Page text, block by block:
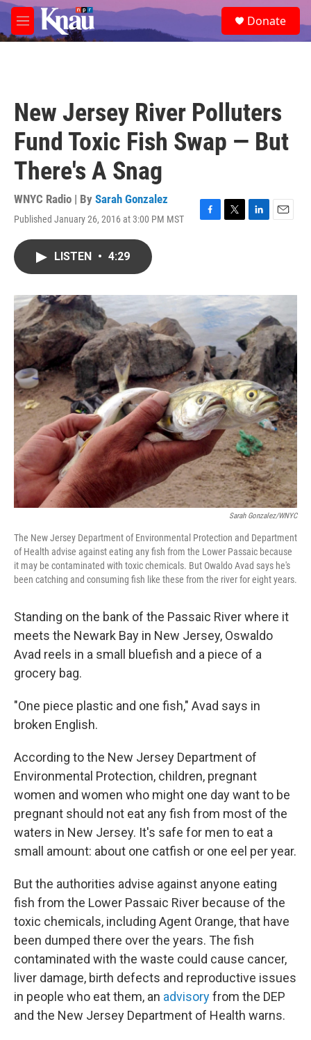
Skip to main content
M
e
e
a
Donate
New Jersey River Polluters
Fund Toxic Fish Swap — But
There's A Snag
WNYC Radio | By Sarah Gonzalez
Published January 26, 2016 at 3:00 PM MST
F
o
k
T
r
L
I
n
E
LISTEN • 4:29
Sarah Gonzalez/WNYC
The New Jersey Department of Environmental Protection and Department
of Health advise against eating any fish from the Lower Passaic because
it may be contaminated with toxic chemicals. But Owaldo Avad says he's
been catching and consuming fish like these from the river for eight years.
Standing on the bank of the Passaic River where it
meets the Newark Bay in New Jersey, Oswaldo
Avad reels in a small bluefish and a piece of a
grocery bag.
"One piece plastic and one fish," Avad says in
broken English.
According to the New Jersey Department of
Environmental Protection, children, pregnant
women and women who might one day want to be
pregnant should not eat any fish from most of the
waters in New Jersey. It's safe for men to eat a
small amount: about one catfish or one eel per year.
But the authorities advise against anyone eating
fish from the Lower Passaic River because of the
toxic chemicals, including Agent Orange, that have
been dumped there over the years. The fish
contaminated with the waste could cause cancer,
liver damage, birth defects and reproductive issues
in people who eat them, an advisoryfrom the DEP
and the New Jersey Department of Health warns.